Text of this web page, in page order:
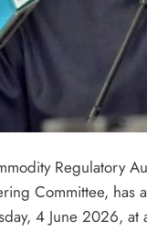
Regulatory
Committee, has
4 June 2026, at